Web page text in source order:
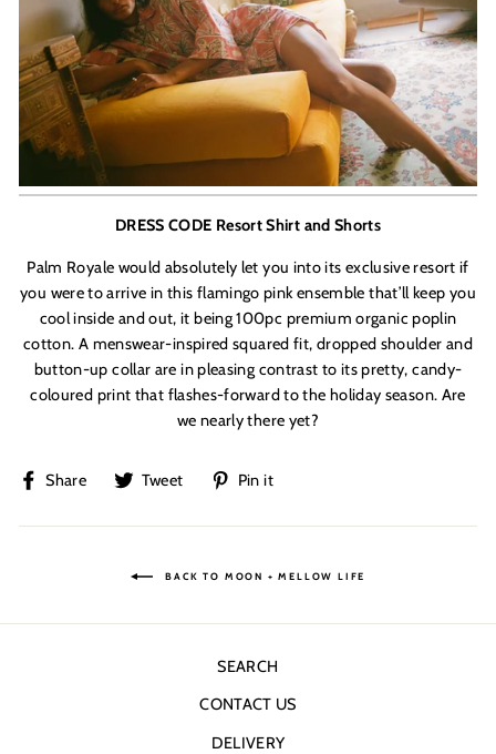
DRESS CODE Resort Shirt and Shorts
Palm Royale would absolutely let you into its exclusive resort if
you were to arrive in this flamingo pink ensemble that’ll keep you
cool inside and out, it being 100pc premium organic poplin
cotton. A menswear-inspired squared fit, dropped shoulder and
button-up collar are in pleasing contrast to its pretty, candy-
coloured print that flashes-forward to the holiday season. Are
we nearly there yet?
Share
ShareTweet
TweetPin it
BACK TO MOON + MELLOW LIFE
SEARCH
CONTACT US
DELIVERY